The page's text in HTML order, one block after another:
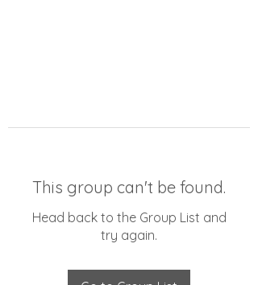
This group can't be found.
Head back to the Group List and
try again.